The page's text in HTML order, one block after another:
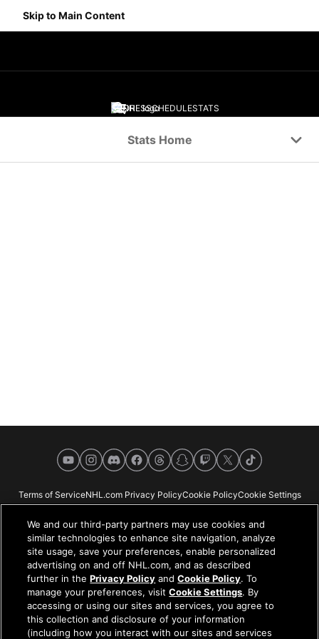
Skip to Main Content
SCORESSCHEDULESTATS
Stats Home
YouTubeInstagramDiscordFacebookThreadsSnapchat
Twitch
X TikTok
Terms of ServiceNHL.com Privacy PolicyCookie PolicyCookie Settings
NHL.com is the official website of the National Hockey League. All NHL
logos and marks and NHL team logos and marks depicted herein are the
property of the NHL and the respective teams and may not be reproduced
without the prior written consent of NHL Enterprises, L.P. © NHL 2026. All
Rights Reserved. All NHL team jerseys customized with NHL players'
We and our third-party partners may use cookies and
similar technologies to enhance site navigation, analyze
site usage, save your preferences, enable personalized
advertising on and off NHL.com, and as described
further in thePrivacy Policy andCookie Policy. To
manage your preferences, visitCookie Settings. By
accessing or using our sites and services, you agree to
this collection and disclosure of your information
(including how you interact with our sites and services